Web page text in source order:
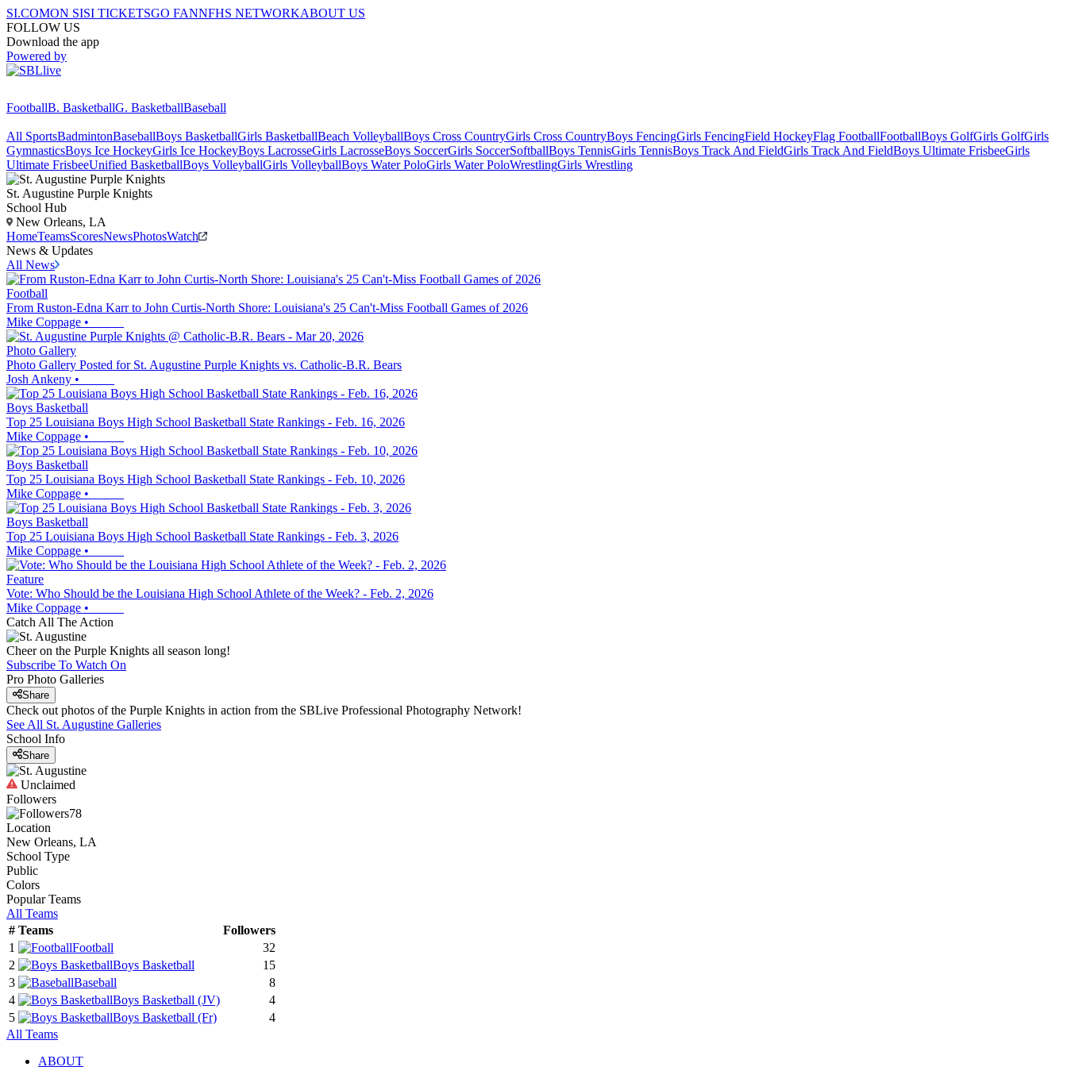
SI.COMON SISI TICKETSGO FANNFHS NETWORKABOUT US
FOLLOW US
Download the app
Powered by
FootballB. BasketballG. BasketballBaseball
All SportsBadmintonBaseballBoys BasketballGirls BasketballBeach VolleyballBoys Cross CountryGirls Cross CountryBoys FencingGirls FencingField HockeyFlag FootballFootballBoys GolfGirls GolfGirls
GymnasticsBoys Ice HockeyGirls Ice HockeyBoys LacrosseGirls LacrosseBoys SoccerGirls SoccerSoftballBoys TennisGirls TennisBoys Track And FieldGirls Track And FieldBoys Ultimate FrisbeeGirls
Ultimate FrisbeeUnified BasketballBoys VolleyballGirls VolleyballBoys Water PoloGirls Water PoloWrestlingGirls Wrestling
St. Augustine Purple Knights
School Hub
New Orleans, LA
HomeTeamsScoresNewsPhotosWatch
News & Updates
All News
Football
From Ruston-Edna Karr to John Curtis-North Shore: Louisiana's 25 Can't-Miss Football Games of 2026
Mike Coppage •
Photo Gallery
Photo Gallery Posted for St. Augustine Purple Knights vs. Catholic-B.R. Bears
Josh Ankeny •
Boys Basketball
Top 25 Louisiana Boys High School Basketball State Rankings - Feb. 16, 2026
Mike Coppage •
Boys Basketball
Top 25 Louisiana Boys High School Basketball State Rankings - Feb. 10, 2026
Mike Coppage •
Boys Basketball
Top 25 Louisiana Boys High School Basketball State Rankings - Feb. 3, 2026
Mike Coppage •
Feature
Vote: Who Should be the Louisiana High School Athlete of the Week? - Feb. 2, 2026
Mike Coppage •
Catch All The Action
Cheer on the Purple Knights all season long!
Subscribe To Watch On
Pro Photo Galleries
Share
Check out photos of the Purple Knights in action from the SBLive Professional Photography Network!
See All St. Augustine Galleries
School Info
Share
Unclaimed
Followers
78
Location
New Orleans, LA
School Type
Public
Colors
Popular Teams
All Teams
# Teams
Followers
1
Football
32
2
Boys Basketball
15
3
Baseball
8
4
Boys Basketball (JV)
4
5
Boys Basketball (Fr)
4
All Teams
ABOUT